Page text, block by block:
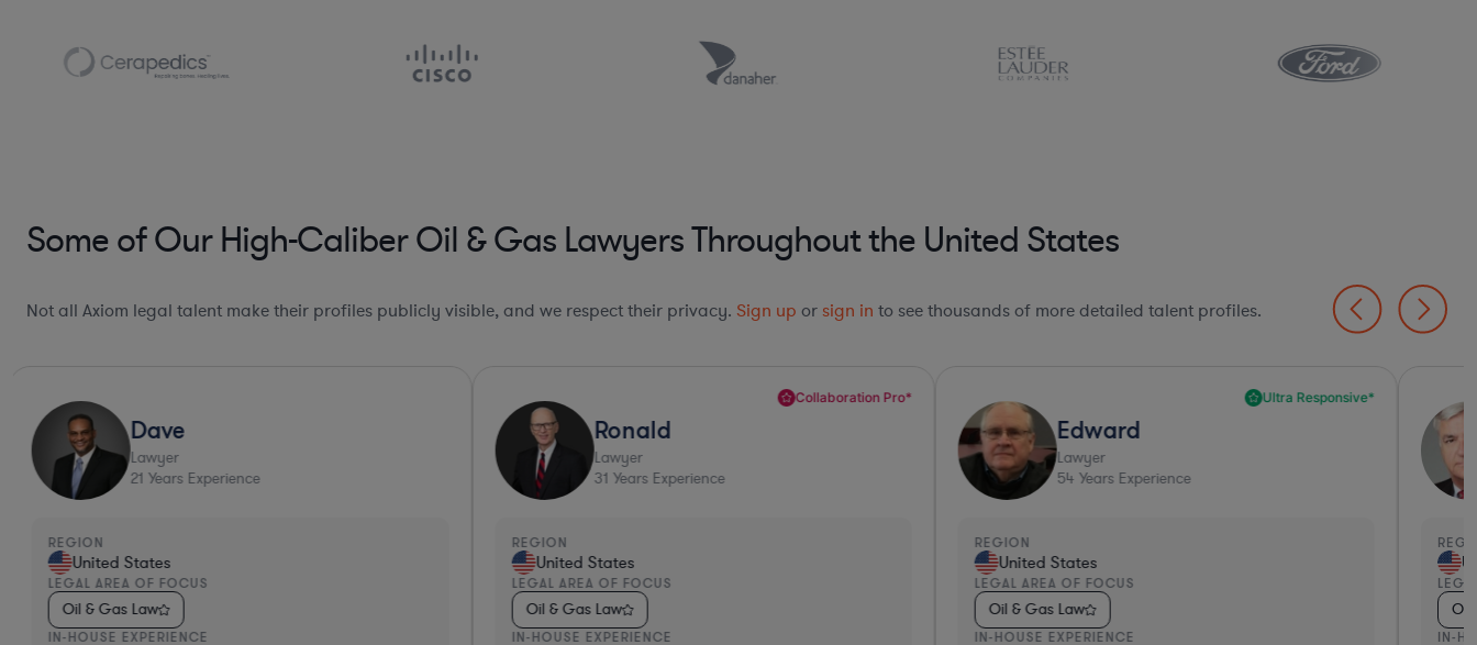
Some of Our High-Caliber Oil & Gas Lawyers Throughout the United States
Not all Axiom legal talent make their profiles publicly visible, and we respect their privacy. Sign up or sign in to see thousands of more detailed talent profiles.
Dave
Lawyer
21 Years Experience
REGION
United States
LEGAL AREA OF FOCUS
Oil & Gas Law
IN-HOUSE EXPERIENCE
Collaboration Pro*
Ronald
Lawyer
31 Years Experience
REGION
United States
LEGAL AREA OF FOCUS
Oil & Gas Law
IN-HOUSE EXPERIENCE
Ultra Responsive*
Edward
Lawyer
54 Years Experience
REGION
United States
LEGAL AREA OF FOCUS
Oil & Gas Law
IN-HOUSE EXPERIENCE
Oil
IN-